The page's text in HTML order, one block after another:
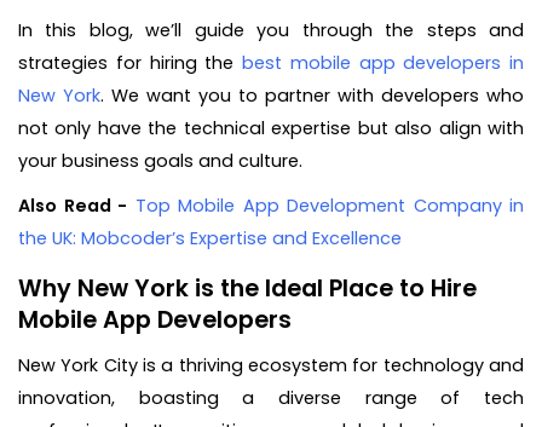
In this blog, we’ll guide you through the steps and
strategies for hiring the best mobile app developers in
New York. We want you to partner with developers who
not only have the technical expertise but also align with
your business goals and culture.
Also Read - Top Mobile App Development Company in
the UK: Mobcoder’s Expertise and Excellence
Why New York is the Ideal Place to Hire
Mobile App Developers
New York City is a thriving ecosystem for technology and
innovation, boasting a diverse range of tech